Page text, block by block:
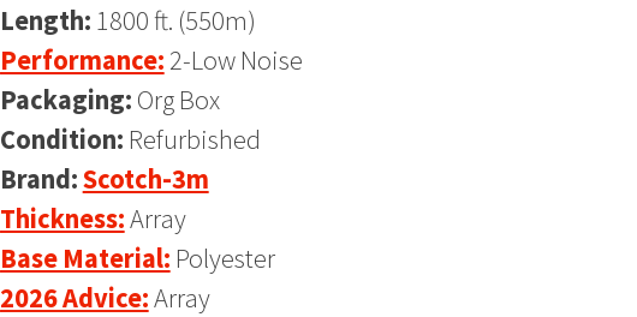
Length: 1800 ft. (550m)
Performance: 2-Low Noise
Packaging: Org Box
Condition: Refurbished
Brand:Scotch-3m
Thickness:Array
Base Material: Polyester
2026 Advice:Array